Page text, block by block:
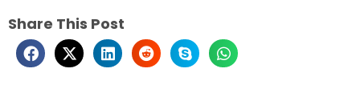
Share This Post